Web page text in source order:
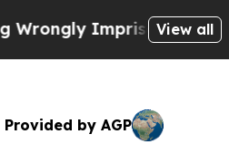
for 42 Years.
View all
Provided by AGP